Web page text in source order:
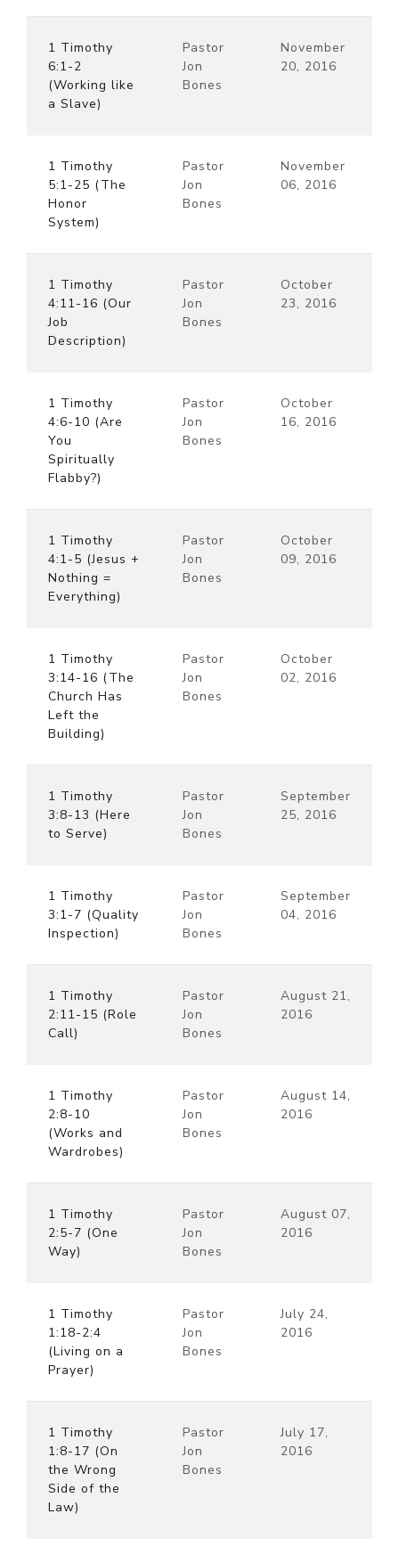
1 Timothy
6:1-2
(Working like
a Slave)
Pastor
Jon
Bones
November
20, 2016
1 Timothy
5:1-25 (The
Honor
System)
Pastor
Jon
Bones
November
06, 2016
1 Timothy
4:11-16 (Our
Job
Description)
Pastor
Jon
Bones
October
23, 2016
1 Timothy
4:6-10 (Are
You
Spiritually
Flabby?)
Pastor
Jon
Bones
October
16, 2016
1 Timothy
4:1-5 (Jesus +
Nothing =
Everything)
Pastor
Jon
Bones
October
09, 2016
1 Timothy
3:14-16 (The
Church Has
Left the
Building)
Pastor
Jon
Bones
October
02, 2016
1 Timothy
3:8-13 (Here
to Serve)
Pastor
Jon
Bones
September
25, 2016
1 Timothy
3:1-7 (Quality
Inspection)
Pastor
Jon
Bones
September
04, 2016
1 Timothy
2:11-15 (Role
Call)
Pastor
Jon
Bones
August 21,
2016
1 Timothy
2:8-10
(Works and
Wardrobes)
Pastor
Jon
Bones
August 14,
2016
1 Timothy
2:5-7 (One
Way)
Pastor
Jon
Bones
August 07,
2016
1 Timothy
1:18-2:4
(Living on a
Prayer)
Pastor
Jon
Bones
July 24,
2016
1 Timothy
1:8-17 (On
the Wrong
Side of the
Law)
Pastor
Jon
Bones
July 17,
2016